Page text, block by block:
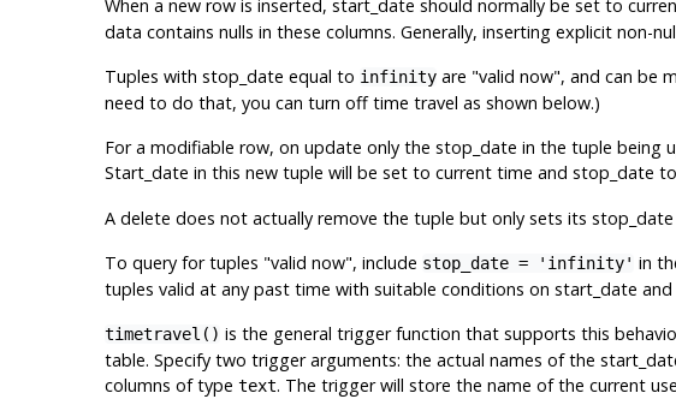
When a new row is inserted, start_date should normally be set to
data contains nulls in these columns. Generally, inserting explicit non-
Tuples with stop_date equal to infinityare "valid now", and can be
need to do that, you can turn off time travel as shown below.)
For a modifiable row, on update only the stop_date in the tuple
Start_date in this new tuple will be set to current time and stop_date to
A delete does not actually remove the tuple but only sets its
To query for tuples "valid now", include stop_date = 'infinity' in
tuples valid at any past time with suitable conditions on start_date
timetravel() is the general trigger function that supports this
table. Specify two trigger arguments: the actual names of the
columns of type text. The trigger will store the name of the current